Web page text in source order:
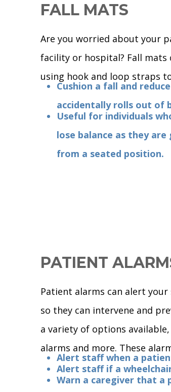
FALL MATS
Are you worried about your
facility or hospital? Fall
using hook and loop straps
Cushion a fall and
accidentally rolls out of
Useful for individuals
lose balance as they
from a seated position.
PATIENT
Patient alarms can alert
so they can intervene and
a variety of options
alarms and more. These
Alert staff when a
Alert staff if a
Warn a caregiver that a